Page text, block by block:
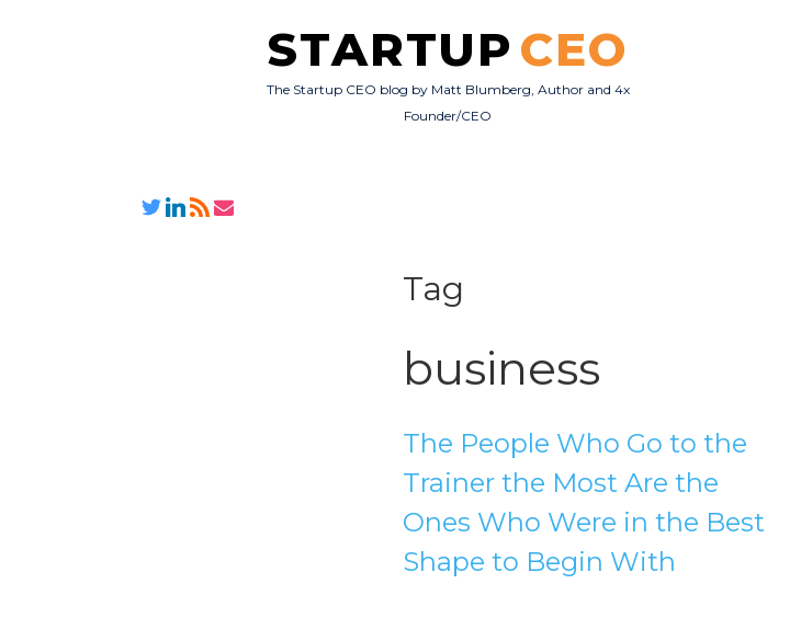
STARTUP CEO
The Startup CEO blog by Matt Blumberg, Author and 4x
Founder/CEO
Tag
business
The People Who Go to the
Trainer the Most Are the
Ones Who Were in the Best
Shape to Begin With